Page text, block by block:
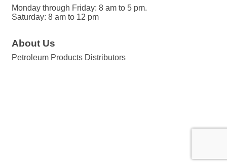
Monday through Friday: 8 am to 5 pm.
Saturday: 8 am to 12 pm
About Us
Petroleum Products Distributors